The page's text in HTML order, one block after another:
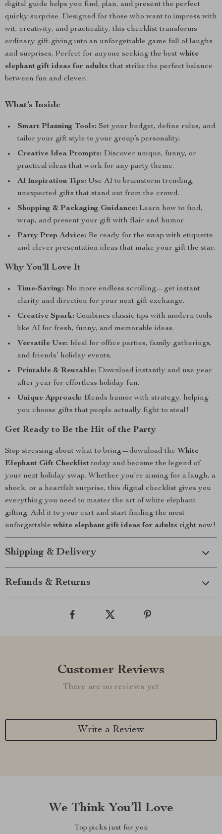
digital guide helps you find, plan, and present the perfect
quirky surprise. Designed for those who want to impress with
wit, creativity, and practicality, this checklist transforms
ordinary gift-giving into an unforgettable game full of laughs
and surprises. Perfect for anyone seeking the best white
elephant gift ideas for adults that strike the perfect balance
between fun and clever.
What’s Inside
Smart Planning Tools: Set your budget, define rules, and
tailor your gift style to your group’s personality.
Creative Idea Prompts: Discover unique, funny, or
practical ideas that work for any party theme.
AI Inspiration Tips: Use AI to brainstorm trending,
unexpected gifts that stand out from the crowd.
Shopping & Packaging Guidance: Learn how to find,
wrap, and present your gift with flair and humor.
Party Prep Advice: Be ready for the swap with etiquette
and clever presentation ideas that make your gift the star.
Why You’ll Love It
Time-Saving: No more endless scrolling—get instant
clarity and direction for your next gift exchange.
Creative Spark: Combines classic tips with modern tools
like AI for fresh, funny, and memorable ideas.
Versatile Use: Ideal for office parties, family gatherings,
and friends’ holiday events.
Printable & Reusable: Download instantly and use year
after year for effortless holiday fun.
Unique Approach: Blends humor with strategy, helping
you choose gifts that people actually fight to steal!
Get Ready to Be the Hit of the Party
Stop stressing about what to bring—download the White
Elephant Gift Checklisttoday and become the legend of
your next holiday swap. Whether you’re aiming for a laugh, a
shock, or a heartfelt surprise, this digital checklist gives you
everything you need to master the art of white elephant
gifting. Add it to your cart and start finding the most
unforgettable white elephant gift ideas for adults right now!
Shipping & Delivery
Refunds & Returns
Customer Reviews
There are no reviews yet
Write a Review
We Think You’ll Love
Top picks just for you